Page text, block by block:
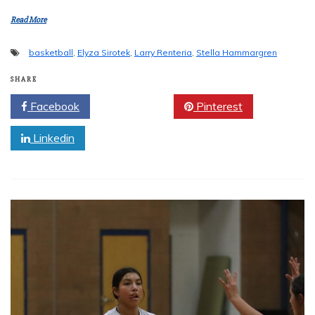
Read More
basketball, Elyza Sirotek, Larry Renteria, Stella Hammargren
SHARE
Facebook Pinterest
Linkedin